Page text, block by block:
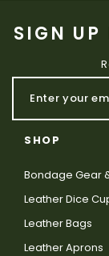
SIGN UP
SHOP
Bondage Gear
Leather Dice
Leather Bags
Leather Aprons